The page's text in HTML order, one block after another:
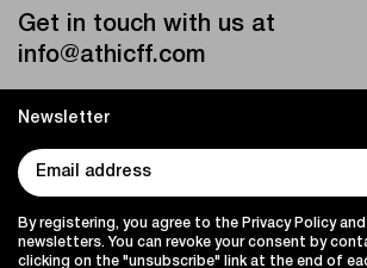
Get in touch with us at
info@athicff.com
Newsletter
By registering, you agree to the Privacy Policy
newsletters. You can revoke your consent by
clicking on the "unsubscribe" link at the end of